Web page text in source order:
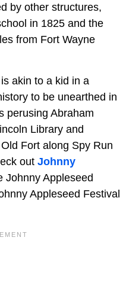
by other structures,
in 1825 and the
from Fort Wayne
akin to a kid in a
to be unearthed in
perusing Abraham
Library and
Fort along Spy Run
out Johnny
Johnny Appleseed
Appleseed Festival